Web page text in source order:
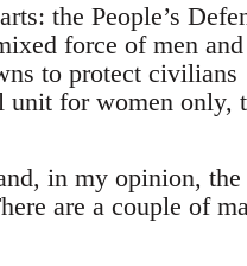
the People’s
force of men and
to protect civilians
unit for women only,
in my opinion, the
are a couple of